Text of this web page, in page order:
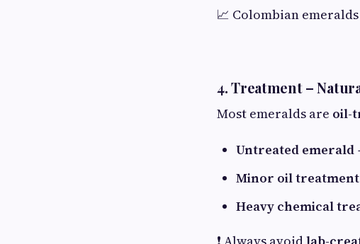
📈 Colombian
4. Treatment –
Most emeralds are oil-
Untreated emerald
Minor oil treatment
Heavy chemical